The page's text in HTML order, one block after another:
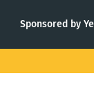
Sponsored by